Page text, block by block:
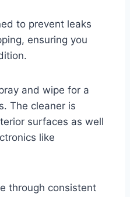
to prevent leaks
ensuring you
and wipe for a
The cleaner is
surfaces as well
like
through consistent